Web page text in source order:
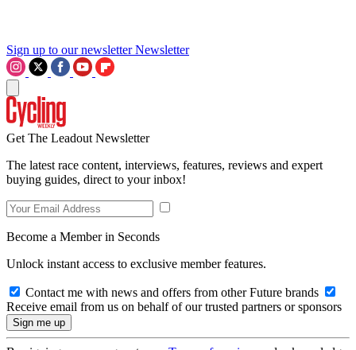
Sign up to our newsletter Newsletter
Get The Leadout Newsletter
The latest race content, interviews, features, reviews and expert
buying guides, direct to your inbox!
Become a Member in Seconds
Unlock instant access to exclusive member features.
Contact me with news and offers from other Future brands
Receive email from us on behalf of our trusted partners or sponsors